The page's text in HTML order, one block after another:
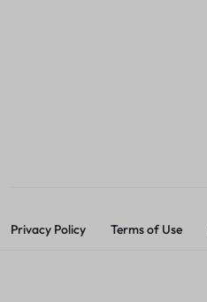
Privacy Policy Terms of Use